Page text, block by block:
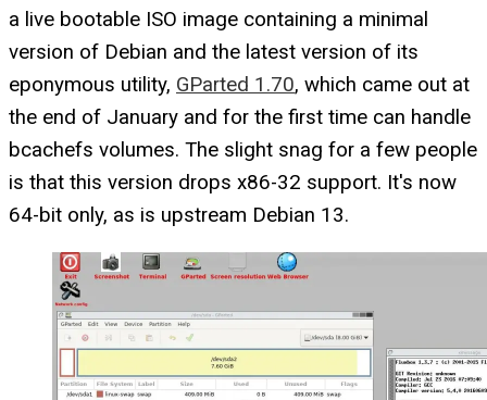
a live bootable ISO image containing a minimal
version of Debian and the latest version of its
eponymous utility, GParted 1.70, which came out at
the end of January and for the first time can handle
bcachefs volumes. The slight snag for a few people
is that this version drops x86-32 support. It's now
64-bit only, as is upstream Debian 13.